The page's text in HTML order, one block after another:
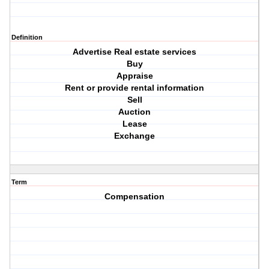
Definition
Advertise Real estate services
Buy
Appraise
Rent or provide rental information
Sell
Auction
Lease
Exchange
Term
Compensation